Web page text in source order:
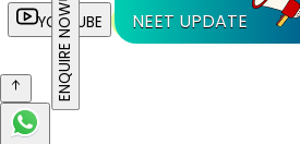
YOUTUBE NEET UPDATE
ENQUIRE NOW